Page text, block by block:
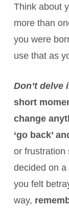
Think about
more than
you were
use that as
Don’t delve
short
change
‘go back’
or frustration
decided on a
you felt
way,